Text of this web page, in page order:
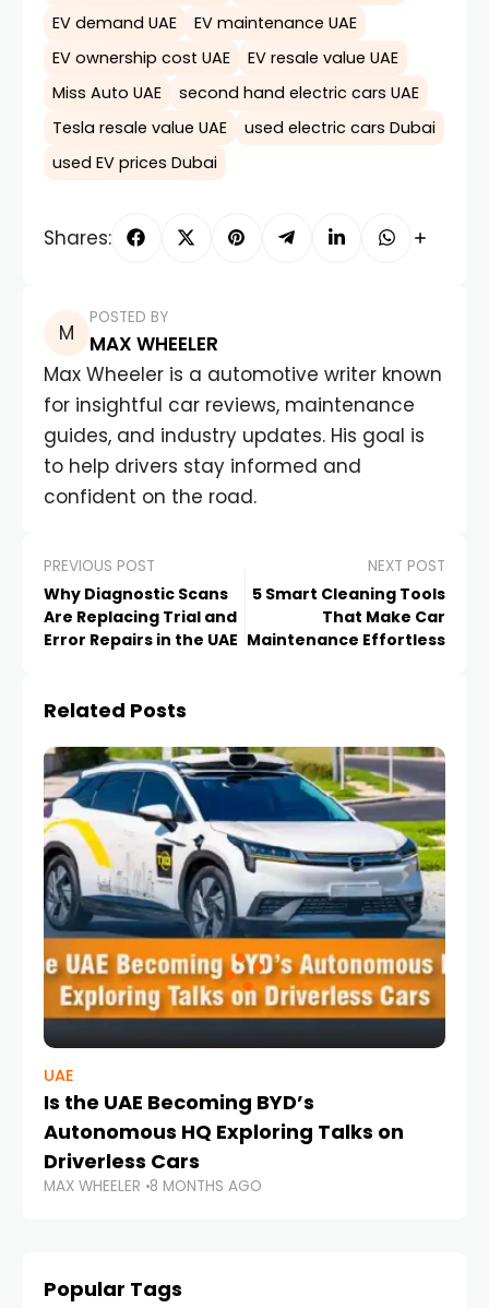
EV demand UAE
EV maintenance UAE
EV ownership cost UAE
EV resale value UAE
Miss Auto UAE
second hand electric cars UAE
Tesla resale value UAE
used electric cars Dubai
used EV prices Dubai
Shares:
POSTED BY
MAX WHEELER
Max Wheeler is a automotive writer known
for insightful car reviews, maintenance
guides, and industry updates. His goal is
to help drivers stay informed and
confident on the road.
PREVIOUS POST
Why Diagnostic Scans
Are Replacing Trial and
Error Repairs in the UAE
NEXT POST
5 Smart Cleaning Tools
That Make Car
Maintenance Effortless
Related Posts
UAE
Is the UAE Becoming BYD’s
Autonomous HQ Exploring Talks on
Driverless Cars
MAX WHEELER 8 MONTHS AGO
Popular Tags